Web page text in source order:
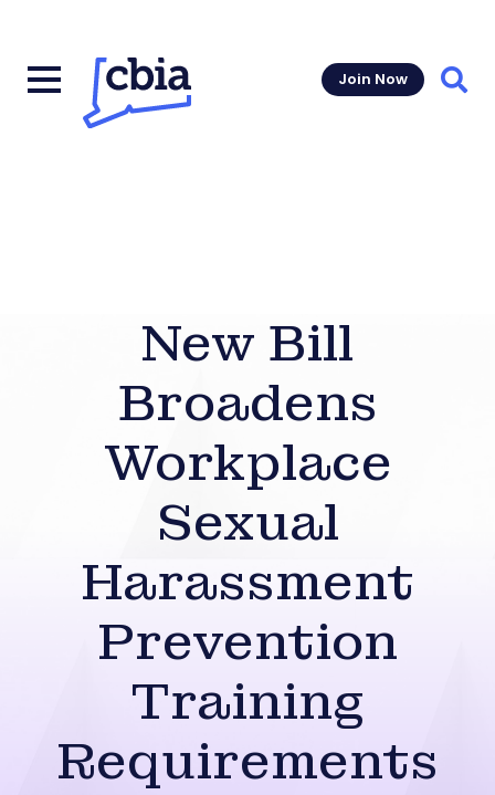
Join Now
New Bill
Broadens
Workplace
Sexual
Harassment
Prevention
Training
Requirements